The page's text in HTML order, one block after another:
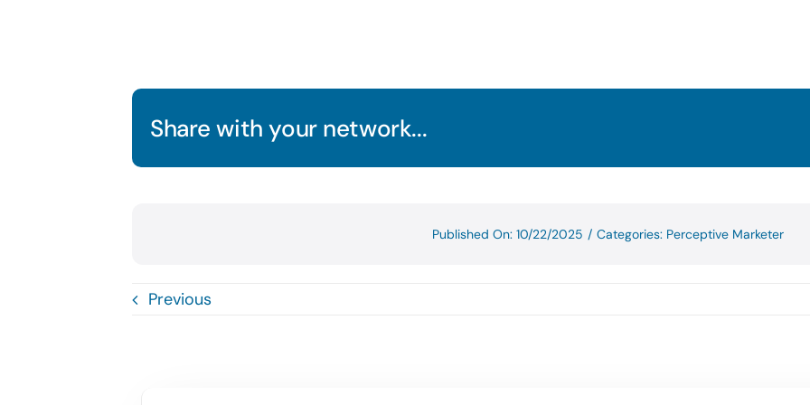
Share with your network...
Published On: 10/22/2025 / Categories: Perceptive Marketer
Previous